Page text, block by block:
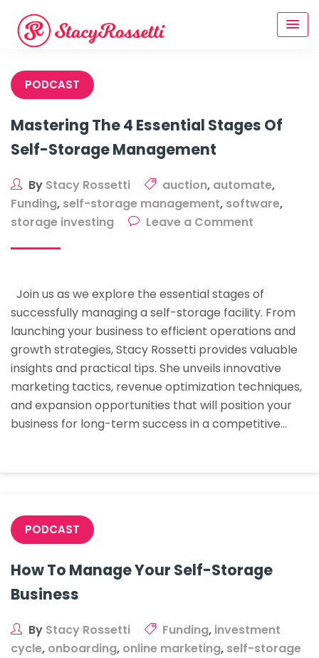
content
PODCAST
Mastering The 4 Essential Stages Of
Self-Storage Management
By Stacy Rossetti auction, automate,
Funding, self-storage management, software,
storage investing
Leave a Comment
Essential
Stages
Of
Self-
Storage
Join us as we explore the essential stages of
successfully managing a self-storage facility. From
launching your business to efficient operations and
growth strategies, Stacy Rossetti provides valuable
insights and practical tips. She unveils innovative
marketing tactics, revenue optimization techniques,
and expansion opportunities that will position your
business for long-term success in a competitive…
PODCAST
How To Manage Your Self-Storage
Business
By Stacy Rossetti Funding, investment
cycle, onboarding, online marketing, self-storage